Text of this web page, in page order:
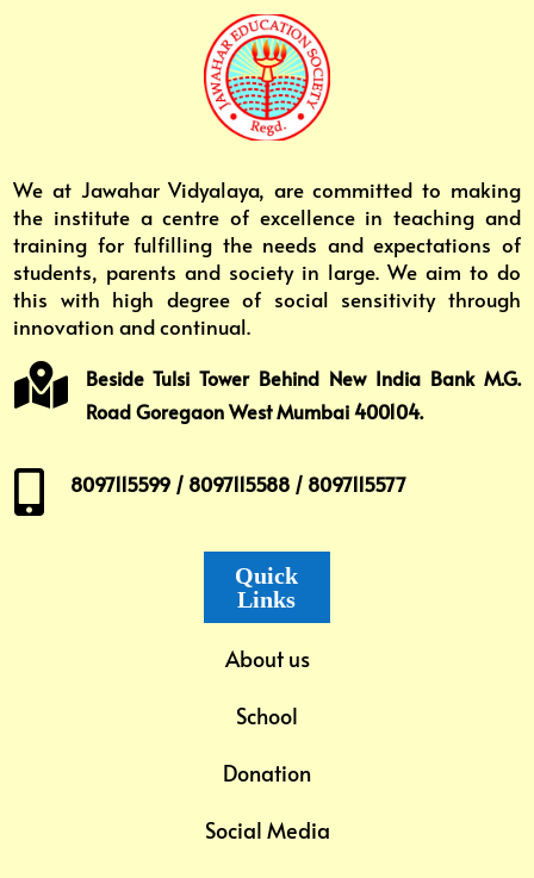
We at Jawahar Vidyalaya, are committed to making
the institute a centre of excellence in teaching and
training for fulfilling the needs and expectations of
students, parents and society in large. We aim to do
this with high degree of social sensitivity through
innovation and continual.

Beside Tulsi Tower Behind New India Bank M.G.
Road Goregaon West Mumbai 400104.
 8097115599 / 8097115588 / 8097115577
Quick
Links
About us
School
Donation
Social Media